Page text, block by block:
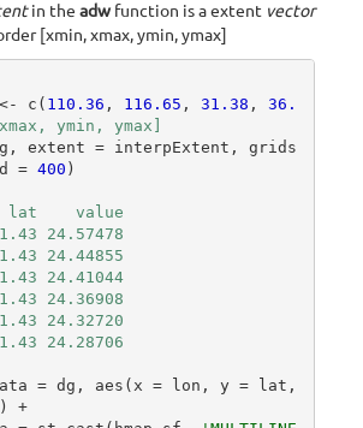
in the adw function is a extent vector
[xmin, xmax, ymin, ymax]
c( 110.36 , 116.65 , 31.38 , 36.
ymin, ymax]
extent = interpExtent, grids
= 400 )
value
24.57478
24.44855
24.41044
24.36908
24.32720
24.28706
+